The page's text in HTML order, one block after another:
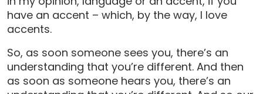
have an accent – which, by the way, I love
accents.
So, as soon someone sees you, there’s an
understanding that you’re different. And then
as soon as someone hears you, there’s an